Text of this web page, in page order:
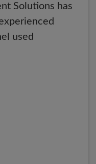
Solutions has
used